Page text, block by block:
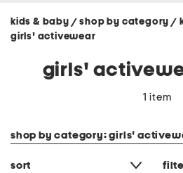
kids & baby / shop by category/
girls' activewear
girls'
1 item
shop by category: girls'
sort